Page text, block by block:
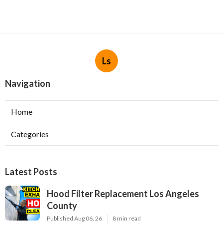
Ls
Navigation
Home
Categories
Latest Posts
Hood Filter Replacement Los Angeles
County
Published Aug 06, 26 8 min read